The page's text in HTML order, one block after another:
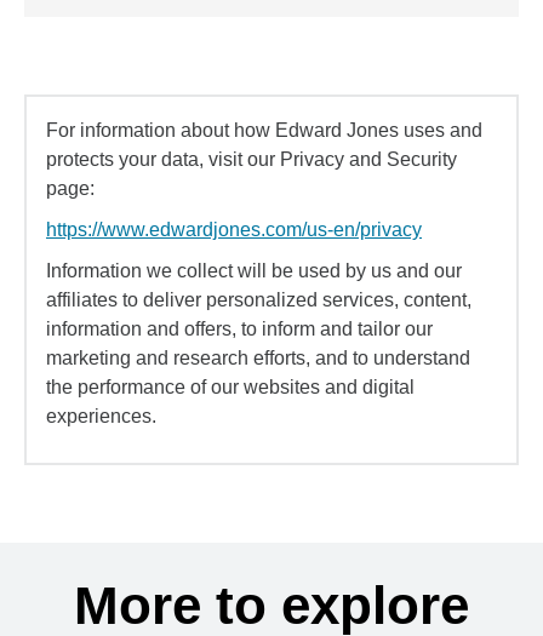
For information about how Edward Jones uses and
protects your data, visit our Privacy and Security
page:
https://www.edwardjones.com/us-en/privacy
Information we collect will be used by us and our
affiliates to deliver personalized services, content,
information and offers, to inform and tailor our
marketing and research efforts, and to understand
the performance of our websites and digital
experiences.
More to explore